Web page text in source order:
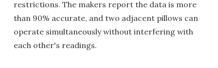
restrictions. The makers report the data is more
than 90% accurate, and two adjacent pillows can
operate simultaneously without interfering with
each other's readings.